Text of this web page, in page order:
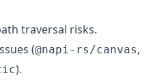
traversal risks.
(@napi-rs/canvas,
).